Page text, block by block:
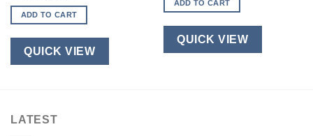
was:
$28.99.
is:
ADD TO CART
QUICK VIEW
$39.99.
ADD TO CART
QUICK VIEW
LATEST